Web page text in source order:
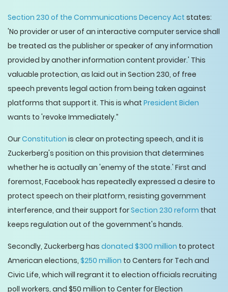
Section 230 of the Communications Decency Act states:
'No provider or user of an interactive computer service shall
be treated as the publisher or speaker of any information
provided by another information content provider.' This
valuable protection, as laid out in Section 230, of free
speech prevents legal action from being taken against
platforms that support it. This is what President Biden
wants to 'revoke Immediately.”
OurConstitution is clear on protecting speech, and it is
Zuckerberg's position on this provision that determines
whether he is actually an 'enemy of the state.' First and
foremost, Facebook has repeatedly expressed a desire to
protect speech on their platform, resisting government
interference, and their support forSection 230 reform that
keeps regulation out of the government's hands.
Secondly, Zuckerberg has donated $300 million to protect
American elections, $250 million to Centers for Tech and
Civic Life, which will regrant it to election officials recruiting
poll workers, and $50 million to Center for Election